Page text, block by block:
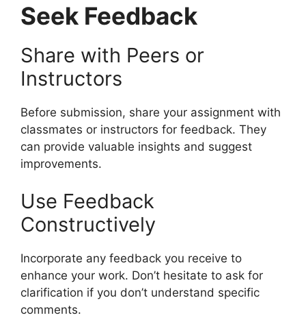
Seek Feedback
Share with Peers or
Instructors
Before submission, share your assignment with
classmates or instructors for feedback. They
can provide valuable insights and suggest
improvements.
Use Feedback
Constructively
Incorporate any feedback you receive to
enhance your work. Don’t hesitate to ask for
clarification if you don’t understand specific
comments.